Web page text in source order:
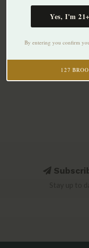
Yes, I'm 21+
By entering you confirm
127